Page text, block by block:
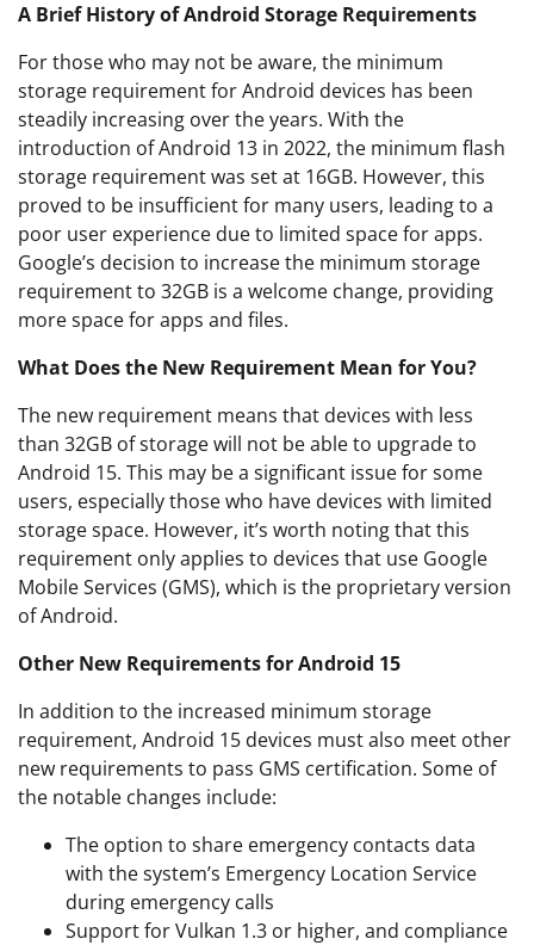
A Brief History of Android Storage Requirements
For those who may not be aware, the minimum
storage requirement for Android devices has been
steadily increasing over the years. With the
introduction of Android 13 in 2022, the minimum flash
storage requirement was set at 16GB. However, this
proved to be insufficient for many users, leading to a
poor user experience due to limited space for apps.
Google’s decision to increase the minimum storage
requirement to 32GB is a welcome change, providing
more space for apps and files.
What Does the New Requirement Mean for You?
The new requirement means that devices with less
than 32GB of storage will not be able to upgrade to
Android 15. This may be a significant issue for some
users, especially those who have devices with limited
storage space. However, it’s worth noting that this
requirement only applies to devices that use Google
Mobile Services (GMS), which is the proprietary version
of Android.
Other New Requirements for Android 15
In addition to the increased minimum storage
requirement, Android 15 devices must also meet other
new requirements to pass GMS certification. Some of
the notable changes include:
The option to share emergency contacts data
with the system’s Emergency Location Service
during emergency calls
Support for Vulkan 1.3 or higher, and compliance